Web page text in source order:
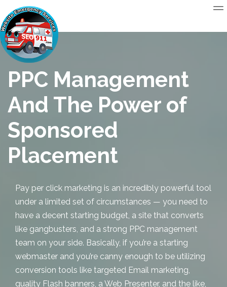
PPC Management
And The Power of
Sponsored
Placement
Pay per click marketing is an incredibly powerful tool
under a limited set of circumstances — you need to
have a decent starting budget, a site that converts
like gangbusters, and a strong PPC management
team on your side. Basically, if you’re a starting
webmaster and you’re canny enough to be utilizing
conversion tools like targeted Email marketing
quality Flash banners, a Web Presenter, and the like,